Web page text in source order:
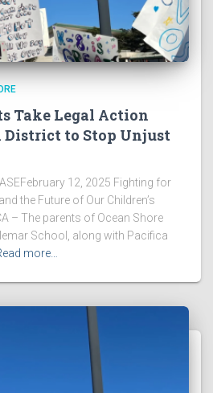
Take Legal Action
District to Stop Unjust
12, 2025 Fighting for
the Future of Our Children’s
– The parents of Ocean Shore
School, along with Pacifica
more…